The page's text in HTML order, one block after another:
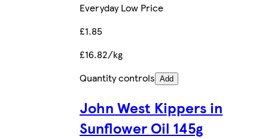
Everyday Low Price
£1.85
£16.82/kg
Quantity controls Add
John West Kippers in
Sunflower Oil 145g